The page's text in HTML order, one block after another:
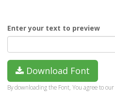
Enter your text to preview
Download Font
By downloading the Font, You agree to our